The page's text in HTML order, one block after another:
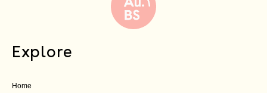
Explore
Home